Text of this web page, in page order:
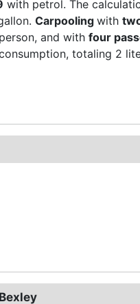
with petrol. The
Carpooling with
and with four
totaling 2